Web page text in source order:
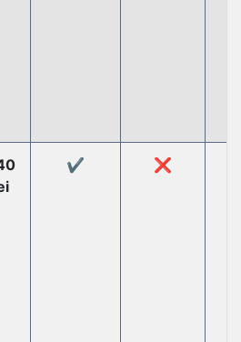
✔️ ❌